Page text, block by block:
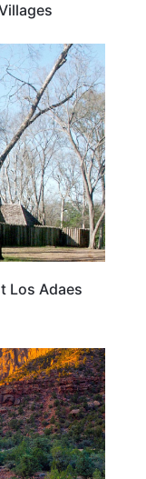
LOUISIANA
Los Adaes
ADVENTURE